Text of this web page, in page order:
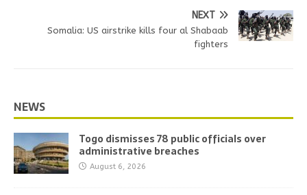
NEXT
Somalia: US airstrike kills four al Shabaab
fighters
NEWS
Togo dismisses 78 public officials over
administrative breaches
August 6, 2026